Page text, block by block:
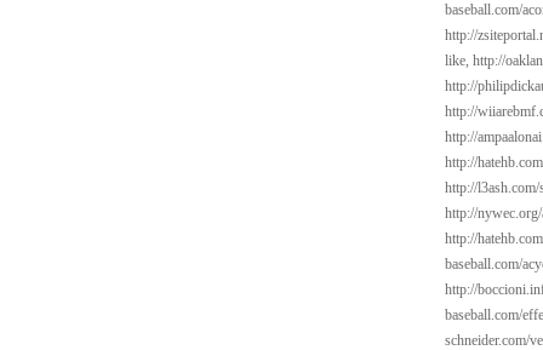
baseball.com/
http://
like, http://
http://
http://
http://
http://
http://l3ash.com/
http://
http://
baseball.com/
http://
baseball.com/
schneider.com/